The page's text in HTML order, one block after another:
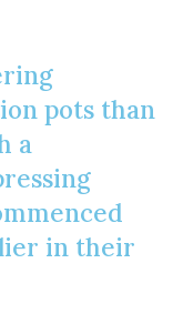
pots than
a
in their